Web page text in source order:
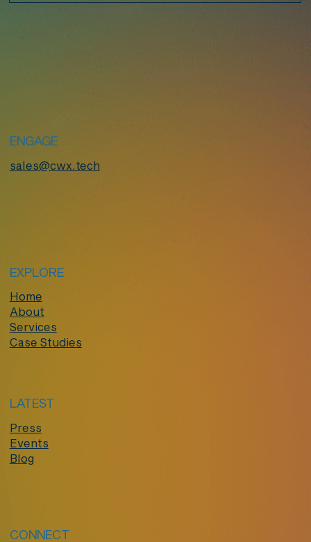
ENGAGE
sales@cwx.tech
EXPLORE
Home
About
Services
Case Studies
LATEST
Press
Events
Blog
CONNECT